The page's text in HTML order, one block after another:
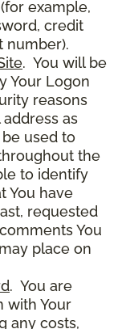
example,
credit
number).
. You will be
Your Logon
reasons
as
used to
the
to identify
You have
requested
You
place on
. You are
with Your
any costs,